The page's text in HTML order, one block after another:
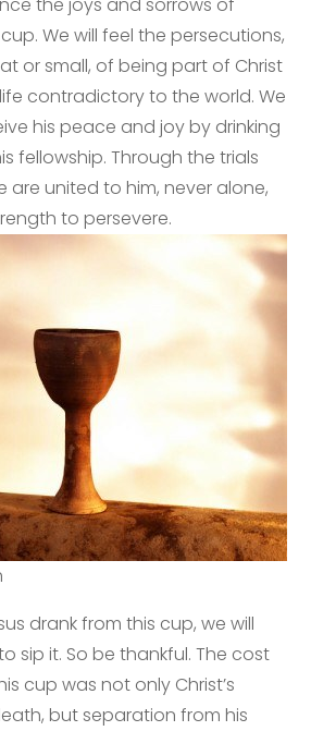
We will feel the persecutions,
or small, of being part of Christ
contradictory to the world. We
his peace and joy by drinking
fellowship. Through the trials
are united to him, never alone,
to persevere.
drank from this cup, we will
sip it. So be thankful. The cost
cup was not only Christ’s
but separation from his